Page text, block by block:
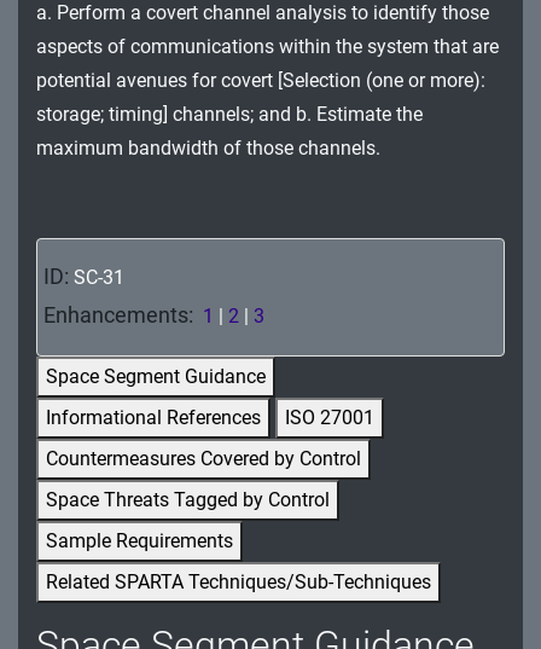
IA - Identification and Authentication
IR - Incident Response
MA - Maintenance
PE - Physical and Environmental Protection
PL - Planning
PS - Personnel Security
PT - Personally Identifiable Information
Processing and Transparency
RA - Risk Assessment
SA - System and Services Acquisition
SC - System and Communications Protection
a. Perform a covert channel analysis to identify those
aspects of communications within the system that are
potential avenues for covert [Selection (one or more):
storage; timing] channels; and b. Estimate the
maximum bandwidth of those channels.
ID: SC-31
Enhancements: 1 2 3
Space Segment Guidance
Informational References
ISO 27001
Countermeasures Covered by Control
Space Threats Tagged by Control
Sample Requirements
Related SPARTA Techniques/Sub-Techniques